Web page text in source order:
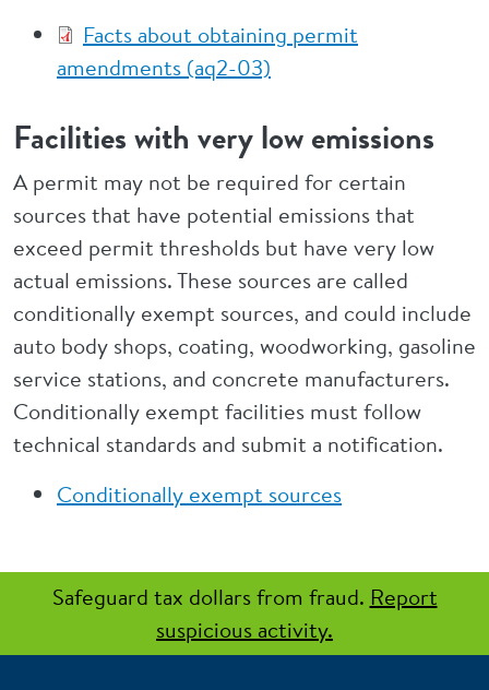
Facts about obtaining permit
amendments (aq2-03)
Facilities with very low emissions
A permit may not be required for certain
sources that have potential emissions that
exceed permit thresholds but have very low
actual emissions. These sources are called
conditionally exempt sources, and could include
auto body shops, coating, woodworking, gasoline
service stations, and concrete manufacturers.
Conditionally exempt facilities must follow
technical standards and submit a notification.
Conditionally exempt sources
Safeguard tax dollars from fraud. Report
suspicious activity.